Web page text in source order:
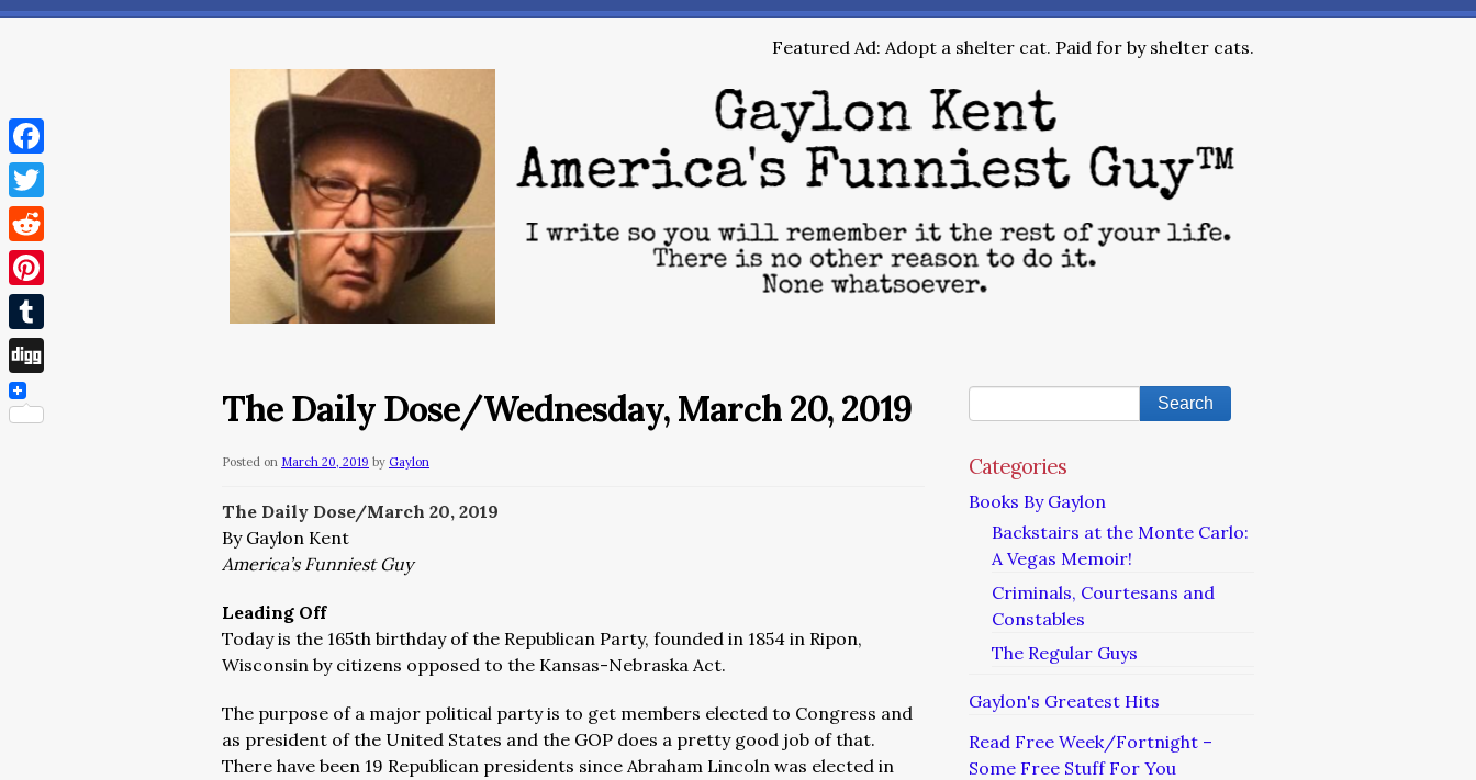
Featured Ad: Adopt a shelter cat. Paid for by shelter cats.
The Daily Dose/Wednesday, March 20, 2019
Posted on March 20, 2019 by Gaylon
The Daily Dose/March 20, 2019
By Gaylon Kent
America’s Funniest Guy
Leading Off
Today is the 165th birthday of the Republican Party, founded in 1854 in Ripon,
Wisconsin by citizens opposed to the Kansas-Nebraska Act.
The purpose of a major political party is to get members elected to Congress and
as president of the United States and the GOP does a pretty good job of that.
There have been 19 Republican presidents since Abraham Lincoln was elected in
Categories
Books By Gaylon
Backstairs at the Monte Carlo:
A Vegas Memoir!
Criminals, Courtesans and
Constables
The Regular Guys
Gaylon's Greatest Hits
Read Free Week/Fortnight –
Some Free Stuff For You
Facebook
Twitter
Reddit
Pinterest
Tumblr
Digg